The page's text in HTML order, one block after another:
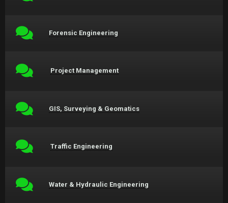
Forensic Engineering
Project Management
GIS, Surveying & Geomatics
Traffic Engineering
Water & Hydraulic Engineering